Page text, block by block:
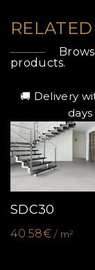
products.
🚚 Delivery
days
SDC30
40.58€/ m²